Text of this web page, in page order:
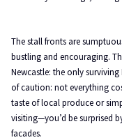
The stall fronts are
bustling and encouraging.
Newcastle: the only
of caution: not everything
taste of local produce or
visiting—you’d be surprised
facades.